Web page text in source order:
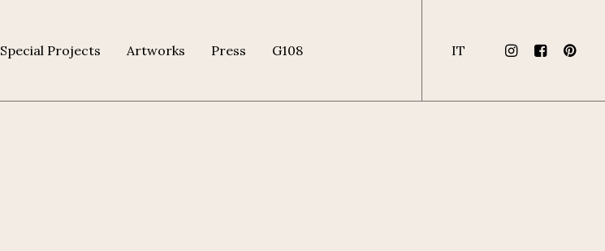
Special Projects Artworks Press G108 IT